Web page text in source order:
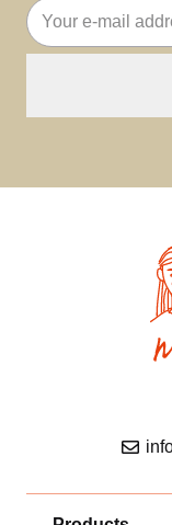
Email
address